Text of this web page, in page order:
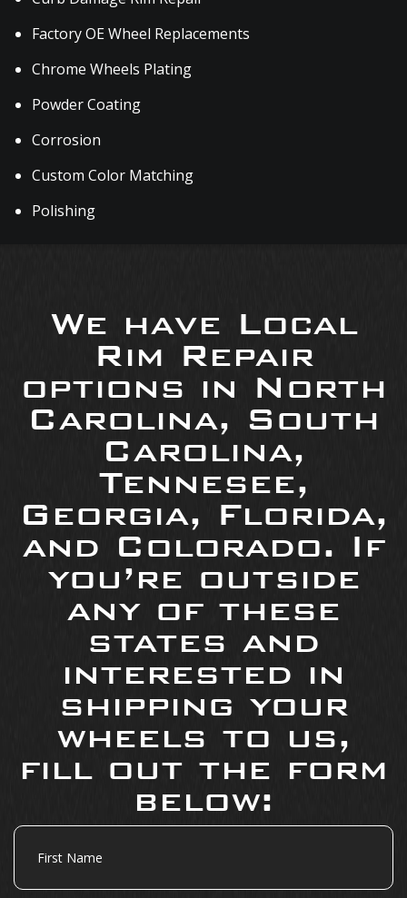
Factory OE Wheel Replacements
Chrome Wheels Plating
Powder Coating
Corrosion
Custom Color Matching
Polishing
We have Local
Rim Repair
options in North
Carolina, South
Carolina,
Tennesee,
Georgia, Florida,
and Colorado. If
you’re outside
any of these
states and
interested in
shipping your
wheels to us,
fill out the form
below:
First
Name